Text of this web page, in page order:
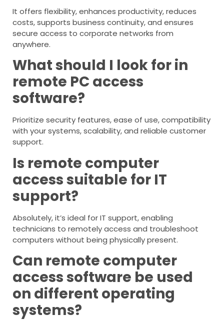
It offers flexibility, enhances productivity, reduces
costs, supports business continuity, and ensures
secure access to corporate networks from
anywhere.
What should I look for in
remote PC access
software?
Prioritize security features, ease of use, compatibility
with your systems, scalability, and reliable customer
support.
Is remote computer
access suitable for IT
support?
Absolutely, it’s ideal for IT support, enabling
technicians to remotely access and troubleshoot
computers without being physically present.
Can remote computer
access software be used
on different operating
systems?